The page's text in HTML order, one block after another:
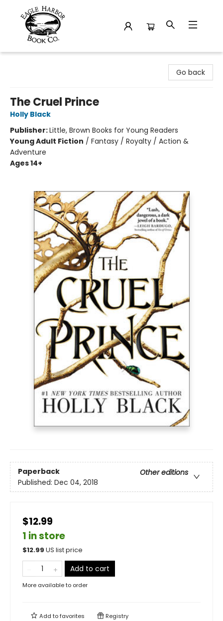
Go back
The Cruel Prince
Holly Black
Publisher:Little, Brown Books for Young Readers
Young Adult Fiction / Fantasy / Royalty / Action &
Adventure
Ages 14+
Paperback
Other editions
Published: Dec 04, 2018
$12.99
1 in store
$12.99 US list price
Add to cart
More available to order
Add tofavorites Registry